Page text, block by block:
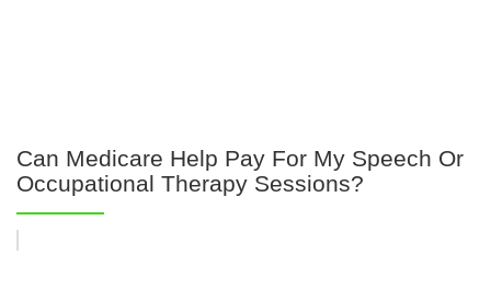
Can Medicare Help Pay For My Speech Or
Occupational Therapy Sessions?